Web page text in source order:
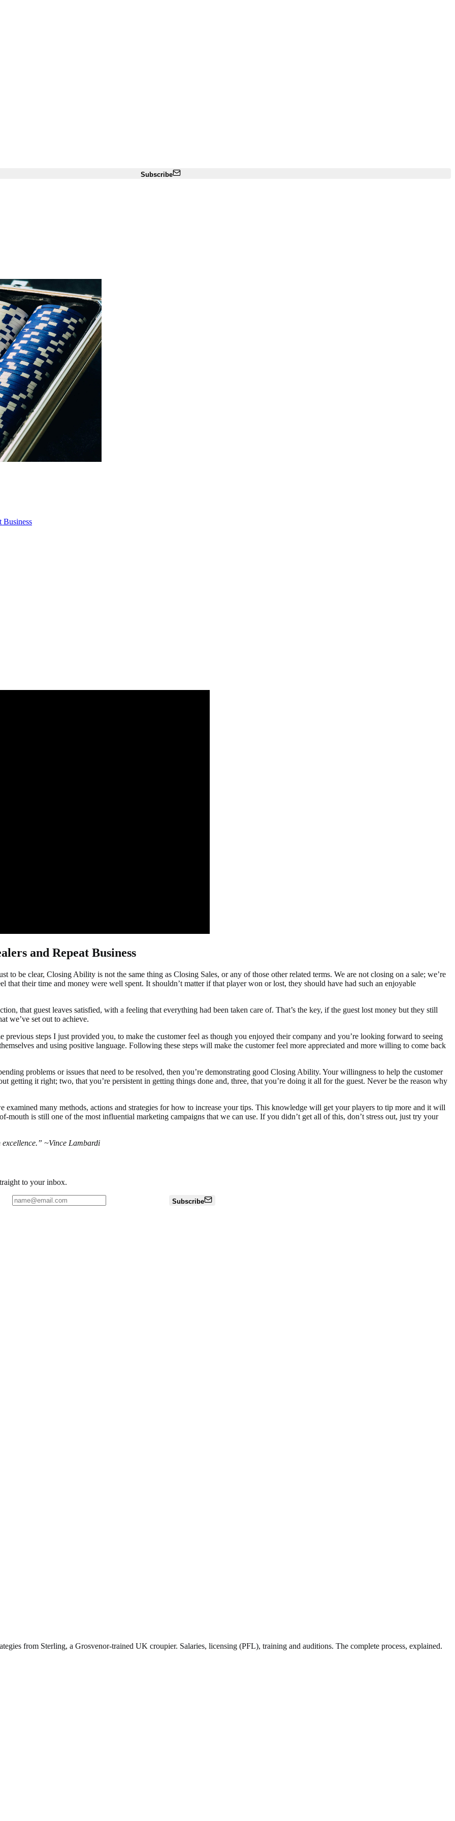
Subscribe
Business
and Repeat Business
to be clear, Closing Ability is not the same thing as Closing Sales, or any of those other related terms. We are not closing on a sale; we’re
that their time and money were well spent. It shouldn’t matter if that player won or lost, they should have had such an enjoyable
that guest leaves satisfied, with a feeling that everything had been taken care of. That’s the key, if the guest lost money but they still
we’ve set out to achieve.
steps I just provided you, to make the customer feel as though you enjoyed their company and you’re looking forward to seeing
and using positive language. Following these steps will make the customer feel more appreciated and more willing to come back
problems or issues that need to be resolved, then you’re demonstrating good Closing Ability. Your willingness to help the customer
getting it right; two, that you’re persistent in getting things done and, three, that you’re doing it all for the guest. Never be the reason why
many methods, actions and strategies for how to increase your tips. This knowledge will get your players to tip more and it will
mouth is still one of the most influential marketing campaigns that we can use. If you didn’t get all of this, don’t stress out, just try your
~Vince Lambardi
to your inbox.
Subscribe
from Sterling, a Grosvenor-trained UK croupier. Salaries, licensing (PFL), training and auditions. The complete process, explained.